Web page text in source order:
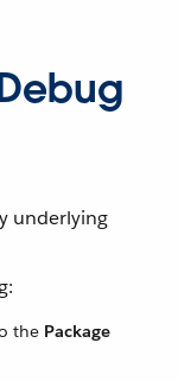
underlying
the Package